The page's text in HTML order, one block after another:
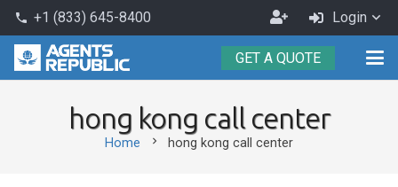
phone +1 (833) 645-8400
Become
an
Agent
Login
GET A QUOTE
hong kong call center
Home chevron_right hong kong call center